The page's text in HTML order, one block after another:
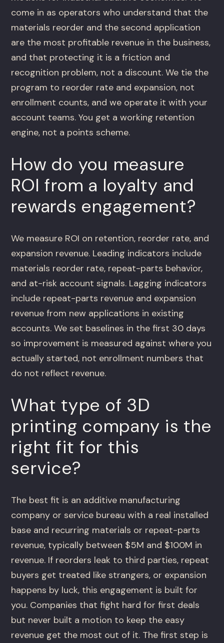
come in as operators who understand that the
materials reorder and the second application
are the most profitable revenue in the business,
and that protecting it is a friction and
recognition problem, not a discount. We tie the
program to reorder rate and expansion, not
enrollment counts, and we operate it with your
account teams. You get a working retention
engine, not a points scheme.
How do you measure
ROI from a loyalty and
rewards engagement?
We measure ROI on retention, reorder rate, and
expansion revenue. Leading indicators include
materials reorder rate, repeat-parts behavior,
and at-risk account signals. Lagging indicators
include repeat-parts revenue and expansion
revenue from new applications in existing
accounts. We set baselines in the first 30 days
so improvement is measured against where you
actually started, not enrollment numbers that
do not reflect revenue.
What type of 3D
printing company is the
right fit for this
service?
The best fit is an additive manufacturing
company or service bureau with a real installed
base and recurring materials or repeat-parts
revenue, typically between $5M and $100M in
revenue. If reorders leak to third parties, repeat
buyers get treated like strangers, or expansion
happens by luck, this engagement is built for
you. Companies that fight hard for first deals
but never built a motion to keep the easy
revenue get the most out of it. The first step is